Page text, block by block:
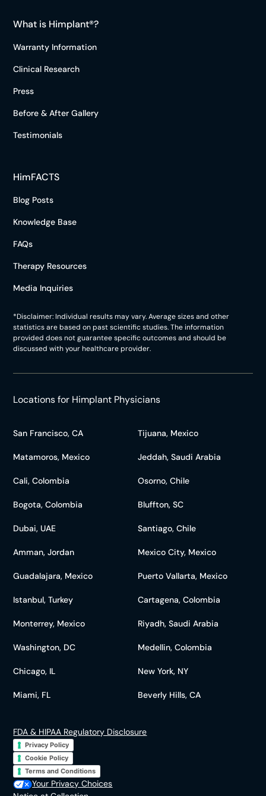
What is Himplant®?
Warranty Information
Clinical Research
Press
Before & After Gallery
Testimonials
HimFACTS
Blog Posts
Knowledge Base
FAQs
Therapy Resources
Media Inquiries
*Disclaimer: Individual results may vary. Average sizes and other
statistics are based on past scientific studies. The information
provided does not guarantee specific outcomes and should be
discussed with your healthcare provider.
Locations for Himplant Physicians
San Francisco, CA Tijuana, Mexico
Matamoros, Mexico Jeddah, Saudi Arabia
Cali, Colombia Osorno, Chile
Bogota, Colombia Bluffton, SC
Dubai, UAE Santiago, Chile
Amman, Jordan Mexico City, Mexico
Guadalajara, Mexico Puerto Vallarta, Mexico
Istanbul, Turkey Cartagena, Colombia
Monterrey, Mexico Riyadh, Saudi Arabia
Washington, DC Medellin, Colombia
Chicago, IL New York, NY
Miami, FL Beverly Hills, CA
FDA & HIPAA Regulatory Disclosure
Privacy Policy
Cookie Policy
Terms and Conditions
Your Privacy Choices